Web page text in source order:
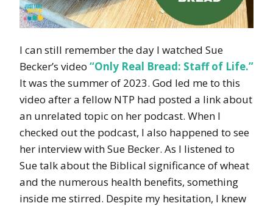
I can still remember the day I watched Sue
Becker’s video “Only Real Bread: Staff of Life.”
It was the summer of 2023. God led me to this
video after a fellow NTP had posted a link about
an unrelated topic on her podcast. When I
checked out the podcast, I also happened to see
her interview with Sue Becker. As I listened to
Sue talk about the Biblical significance of wheat
and the numerous health benefits, something
inside me stirred. Despite my hesitation, I knew